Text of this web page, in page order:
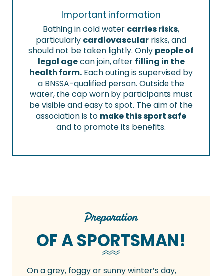
Important information
Bathing in cold water carries risks,
particularly cardiovascular risks, and
should not be taken lightly. Only people of
legal agecan join, after filling in the
health form. Each outing is supervised by
a BNSSA-qualified person. Outside the
water, the cap worn by participants must
be visible and easy to spot. The aim of the
association is to make this sport safe
and to promote its benefits.
Preparation
OF A SPORTSMAN!
On a grey, foggy or sunny winter’s day,